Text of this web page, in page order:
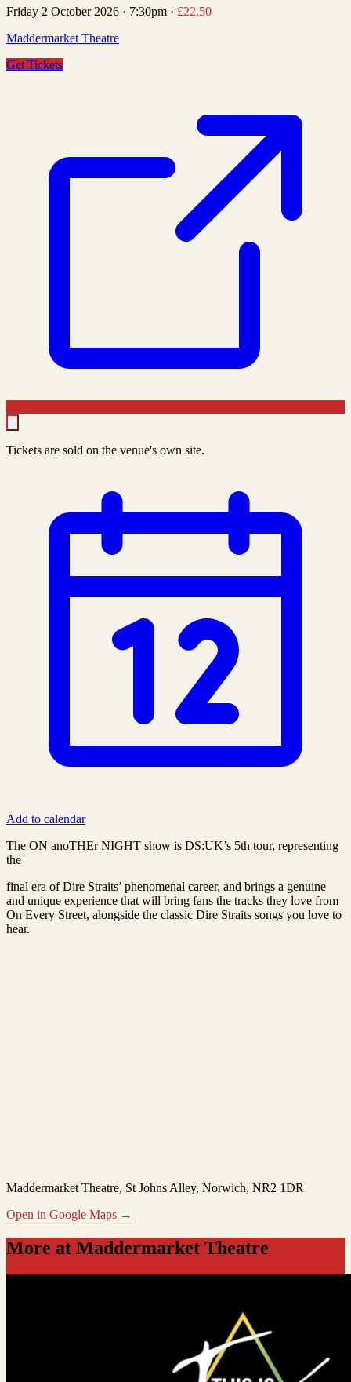
Friday 2 October 2026 · 7:30pm · £22.50
Maddermarket Theatre
Get Tickets
Tickets are sold on the venue's own site.
Add to calendar
The ON anoTHEr NIGHT show is DS:UK’s 5th tour, representing
the
final era of Dire Straits’ phenomenal career, and brings a genuine
and unique experience that will bring fans the tracks they love from
On Every Street, alongside the classic Dire Straits songs you love to
hear.
Maddermarket Theatre, St Johns Alley, Norwich, NR2 1DR
Open in Google Maps →
More at Maddermarket Theatre